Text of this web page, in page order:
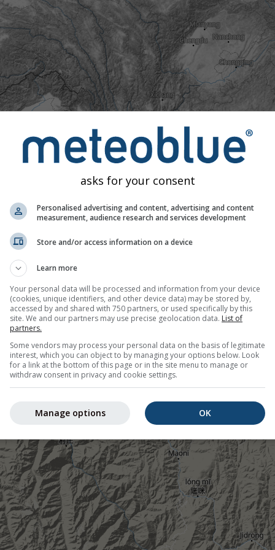
to 40 years of historical data we can see whether
(blue areas). Coloured dots show observed actual
stations.
98.49°E
©
asks for your consent
Personalised advertising and content, advertising and content
measurement, audience research and services development
Store and/or access information on a device
Learn more
Your personal data will be processed and information from your device
(cookies, unique identifiers, and other device data) may be stored by,
accessed by and shared with 750 partners, or used specifically by this
site. We and our partners may use precise geolocation data. List of
partners.
Some vendors may process your personal data on the basis of legitimate
interest, which you can object to by managing your options below. Look
for a link at the bottom of this page or in the site menu to manage or
withdraw consent in privacy and cookie settings.
OK
Manage options